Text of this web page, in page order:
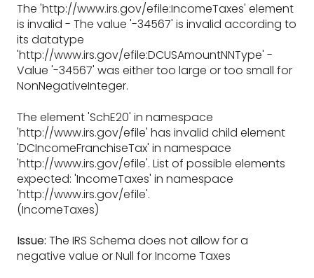
The 'http://www.irs.gov/efile:IncomeTaxes' element
is invalid - The value '-34567' is invalid according to
its datatype
'http://www.irs.gov/efile:DCUSAmountNNType' -
Value '-34567' was either too large or too small for
NonNegativeInteger.
The element 'SchE20' in namespace
'http://www.irs.gov/efile' has invalid child element
'DCIncomeFranchiseTax' in namespace
'http://www.irs.gov/efile'. List of possible elements
expected: 'IncomeTaxes' in namespace
'http://www.irs.gov/efile'.
(IncomeTaxes)
Issue: The IRS Schema does not allow for a
negative value or Null for Income Taxes